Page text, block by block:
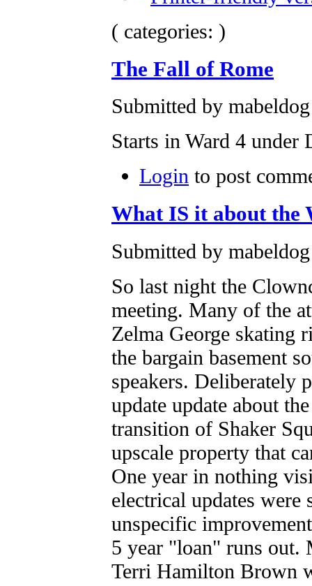
( categories: )
The Fall of Rome
Submitted by
Starts in Ward 4 under
Login to post
What IS it about the
Submitted by
So last night the
meeting. Many of the
Zelma George skating
the bargain basement
speakers. Deliberately
update update about
transition of Shaker
upscale property that
One year in nothing
electrical updates were
unspecific
5 year "loan" runs
Terri Hamilton Brown